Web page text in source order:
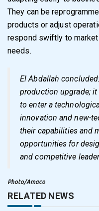
They can be
products or adjust
respond swiftly to
needs.
El Abdallah
production upgrade;
to enter a
innovation and new-
their capabilities and
opportunities for
and competitive
Photo/Amaco
RELATED NEWS